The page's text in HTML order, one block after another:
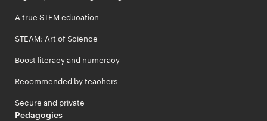
A true STEM education
STEAM: Art of Science
Boost literacy and numeracy
Recommended by teachers
Secure and private
Pedagogies